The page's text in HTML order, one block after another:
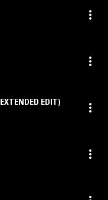
the eventual deal with
The Comet Is
and many others (Info
EDIT)